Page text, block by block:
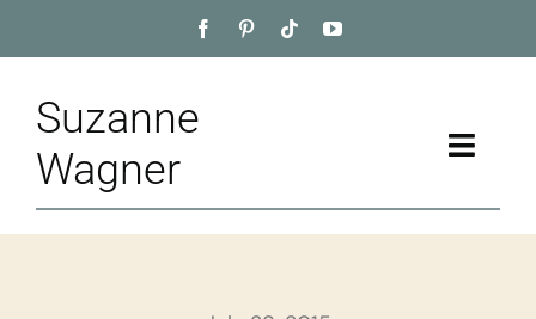
to
Suzanne
Wagner
Toggle
Home